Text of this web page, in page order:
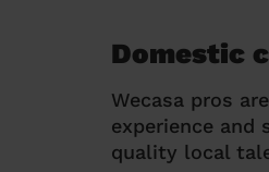
Domestic
Wecasa pros
experience and
quality local